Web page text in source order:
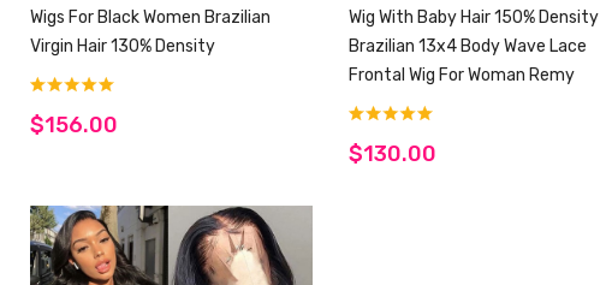
Wigs For Black Women Brazilian
Virgin Hair 130% Density
$156.00
Wig With Baby Hair 150% Density
Brazilian 13x4 Body Wave Lace
Frontal Wig For Woman Remy
$130.00